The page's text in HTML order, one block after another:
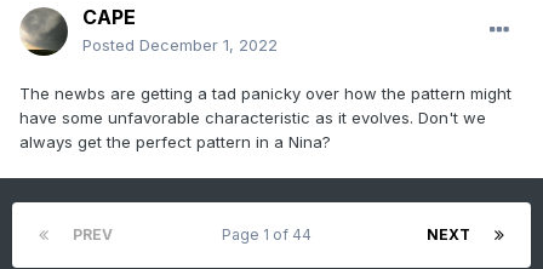
CAPE
Posted December 1, 2022
The newbs are getting a tad panicky over how the pattern might
have some unfavorable characteristic as it evolves. Don't we
always get the perfect pattern in a Nina?
PREV NEXT
Page 1 of 44